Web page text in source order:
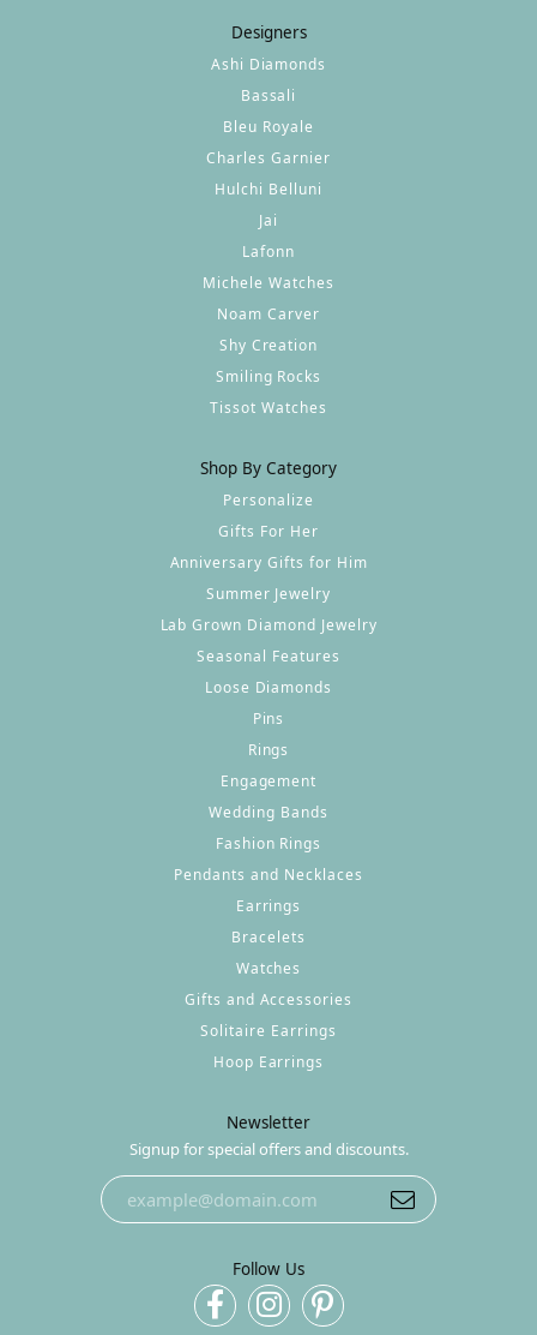
Designers
Ashi Diamonds
Bassali
Bleu Royale
Charles Garnier
Hulchi Belluni
Jai
Lafonn
Michele Watches
Noam Carver
Shy Creation
Smiling Rocks
Tissot Watches
Shop By Category
Personalize
Gifts For Her
Anniversary Gifts for Him
Summer Jewelry
Lab Grown Diamond Jewelry
Seasonal Features
Loose Diamonds
Pins
Rings
Engagement
Wedding Bands
Fashion Rings
Pendants and Necklaces
Earrings
Bracelets
Watches
Gifts and Accessories
Solitaire Earrings
Hoop Earrings
Newsletter
Signup for special offers and discounts.
Follow Us